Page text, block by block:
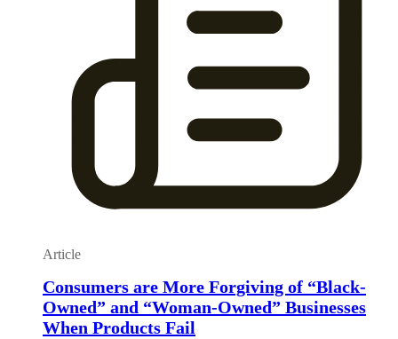
Article
Consumers are More Forgiving of “Black-
Owned” and “Woman-Owned” Businesses
When Products Fail